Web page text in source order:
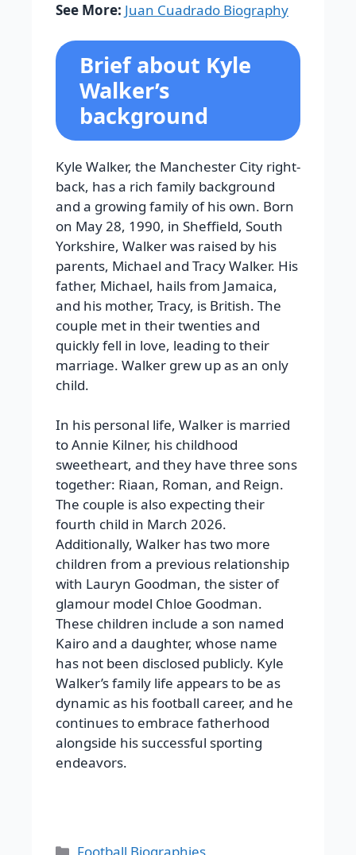
See More: Juan Cuadrado Biography
Brief about Kyle
Walker’s
background
Kyle Walker, the Manchester City right-
back, has a rich family background
and a growing family of his own. Born
on May 28, 1990, in Sheffield, South
Yorkshire, Walker was raised by his
parents, Michael and Tracy Walker. His
father, Michael, hails from Jamaica,
and his mother, Tracy, is British. The
couple met in their twenties and
quickly fell in love, leading to their
marriage. Walker grew up as an only
child.
In his personal life, Walker is married
to Annie Kilner, his childhood
sweetheart, and they have three sons
together: Riaan, Roman, and Reign.
The couple is also expecting their
fourth child in March 2026.
Additionally, Walker has two more
children from a previous relationship
with Lauryn Goodman, the sister of
glamour model Chloe Goodman.
These children include a son named
Kairo and a daughter, whose name
has not been disclosed publicly. Kyle
Walker’s family life appears to be as
dynamic as his football career, and he
continues to embrace fatherhood
alongside his successful sporting
endeavors.
Categories
Football Biographies